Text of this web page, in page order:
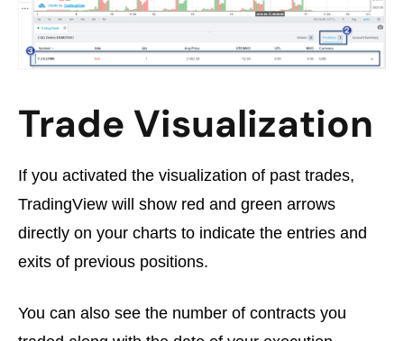
Trade Visualization
If you activated the visualization of past trades,
TradingView will show red and green arrows
directly on your charts to indicate the entries and
exits of previous positions.
You can also see the number of contracts you